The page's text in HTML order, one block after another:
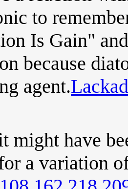
to
Is Gain"
because
agent.
might have
a variation